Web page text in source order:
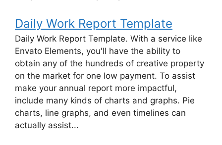
Daily Work Report Template
Daily Work Report Template. With a service like
Envato Elements, you'll have the ability to
obtain any of the hundreds of creative property
on the market for one low payment. To assist
make your annual report more impactful,
include many kinds of charts and graphs. Pie
charts, line graphs, and even timelines can
actually assist...